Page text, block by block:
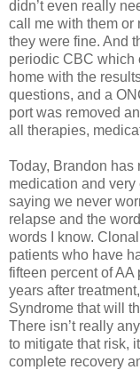
didn’t even really
call me with them or
they were fine. And
periodic CBC which
home with the
questions, and a
port was removed
all therapies,
Today, Brandon
medication and very
saying we never
relapse and the
words I know.
patients who have
fifteen percent of
years after
Syndrome that will
There isn’t really
to mitigate that risk,
complete recovery